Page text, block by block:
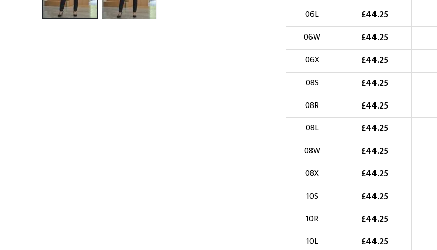
06L £44.25
06W £44.25
06X £44.25
08S £44.25
08R £44.25
08L
£44.25
08W £44.25
08X £44.25
10S £44.25
10R
£44.25
10L £44.25